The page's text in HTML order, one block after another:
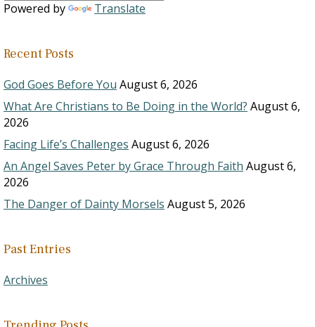
Powered by Translate
Recent Posts
God Goes Before You August 6, 2026
What Are Christians to Be Doing in the World? August 6,
2026
Facing Life’s Challenges August 6, 2026
An Angel Saves Peter by Grace Through Faith August 6,
2026
The Danger of Dainty Morsels August 5, 2026
Past Entries
Archives